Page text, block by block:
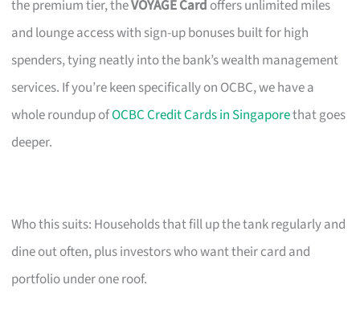
the premium tier, theVOYAGE Card offers unlimited miles
and lounge access with sign-up bonuses built for high
spenders, tying neatly into the bank’s wealth management
services. If you’re keen specifically on OCBC, we have a
whole roundup ofOCBC Credit Cards in Singaporethat goes
deeper.
Who this suits: Households that fill up the tank regularly and
dine out often, plus investors who want their card and
portfolio under one roof.